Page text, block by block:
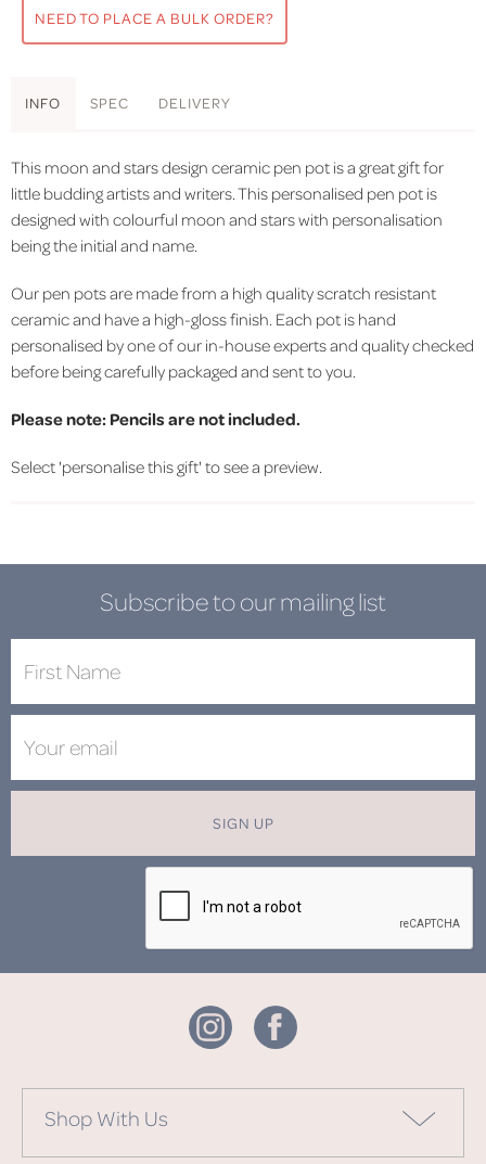
NEED TO PLACE A BULK ORDER?
INFO SPEC DELIVERY
This moon and stars design ceramic pen pot is a great gift for
little budding artists and writers. This personalised pen pot is
designed with colourful moon and stars with personalisation
being the initial and name.
Our pen potsare made from a high quality scratch resistant
ceramic and have a high-gloss finish. Each pot is hand
personalised by one of our in-house experts and quality checked
before being carefully packaged and sent to you.
Please note: Pencils are not included.
Select 'personalise this gift' to see a preview.
Subscribe to our mailing list
SIGN UP
Shop With Us